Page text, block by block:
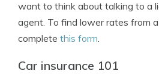
want to think about talking to a
agent. To find lower rates from
complete this form.
Car insurance 101